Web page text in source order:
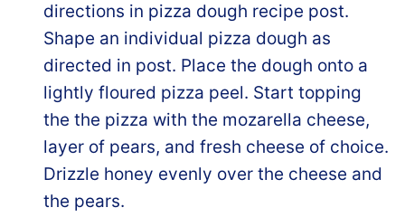
directions in pizza dough recipe post.
Shape an individual pizza dough as
directed in post. Place the dough onto a
lightly floured pizza peel. Start topping
the the pizza with the mozarella cheese,
layer of pears, and fresh cheese of choice.
Drizzle honey evenly over the cheese and
the pears.